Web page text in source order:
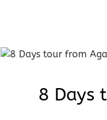
8 Days